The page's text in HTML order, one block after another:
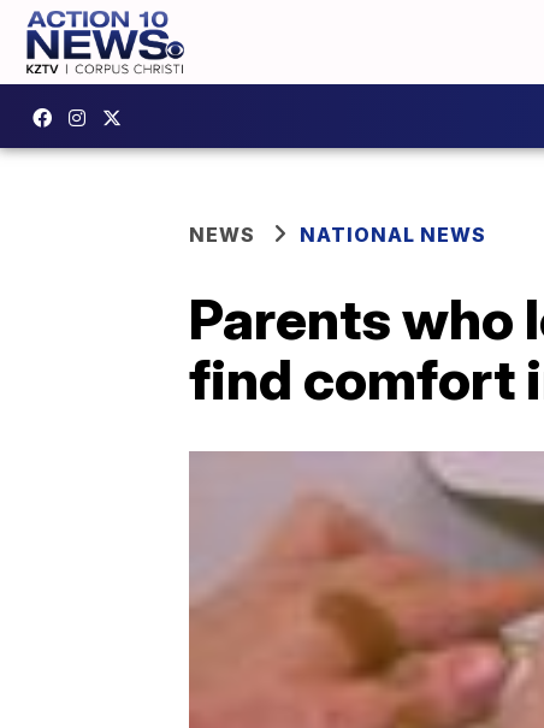
NEWS NATIONAL NEWS
Parents who
find comfort